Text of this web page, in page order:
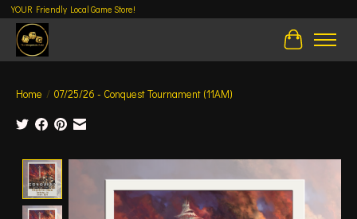
YOUR Friendly Local Game Store!
Cart
Home / 07/25/26 - Conquest Tournament (11AM)